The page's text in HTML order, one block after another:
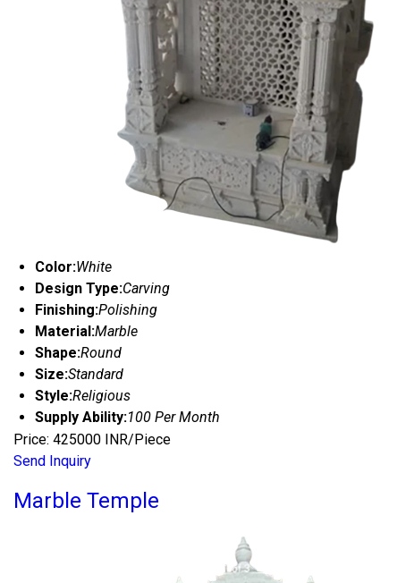
Color:White
Design Type:Carving
Finishing:Polishing
Material:Marble
Shape:Round
Size:Standard
Style:Religious
Supply Ability:100 Per Month
Price: 425000 INR/Piece
Send Inquiry
Marble Temple